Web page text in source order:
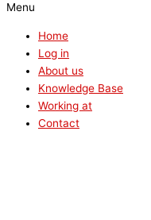
Menu
Home
Log in
About us
Knowledge Base
Working at
Contact